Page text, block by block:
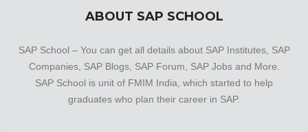
ABOUT SAP SCHOOL
SAP School – You can get all details about SAP Institutes, SAP
Companies, SAP Blogs, SAP Forum, SAP Jobs and More.
SAP School is unit of FMIM India, which started to help
graduates who plan their career in SAP.